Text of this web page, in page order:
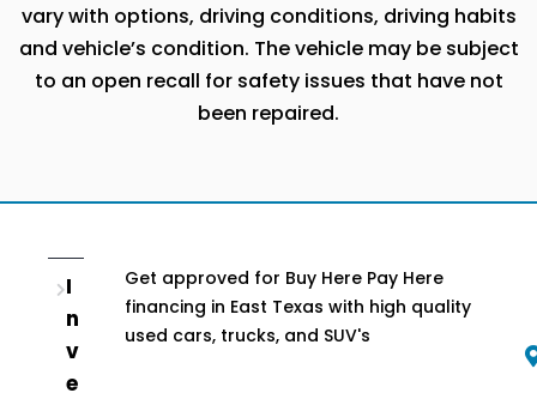
vary with options, driving conditions, driving habits
and vehicle’s condition. The vehicle may be subject
to an open recall for safety issues that have not
been repaired.
I
n
v
e
Get approved for Buy Here Pay Here
financing in East Texas with high quality
used cars, trucks, and SUV's